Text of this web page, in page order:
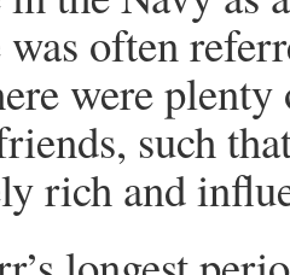
often
were
such
rich and